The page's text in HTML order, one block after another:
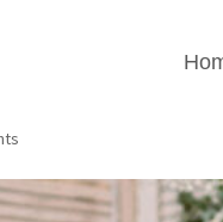
Brides